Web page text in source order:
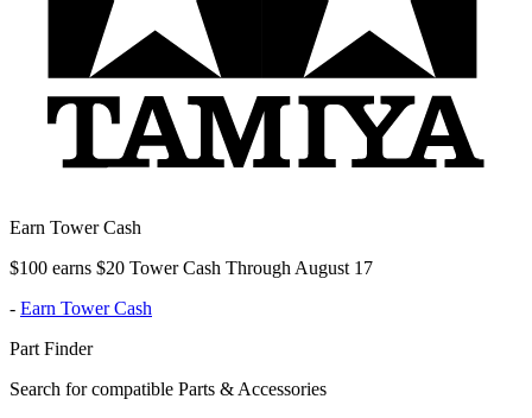
Earn Tower Cash
$100 earns $20 Tower Cash Through August 17
- Earn Tower Cash
Part Finder
Search for compatible Parts & Accessories